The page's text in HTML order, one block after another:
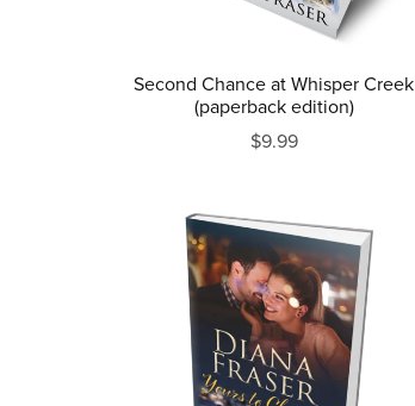
Second Chance at Whisper Creek
(paperback edition)
$9.99